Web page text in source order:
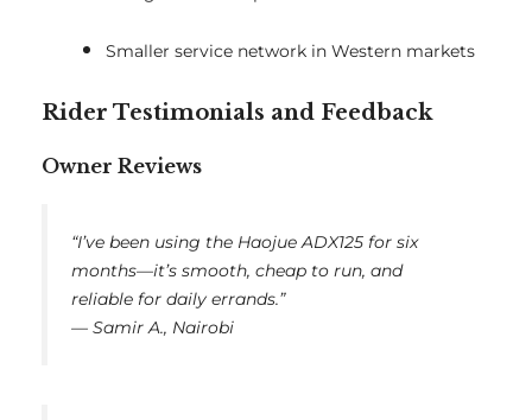
Smaller service network in Western markets
Rider Testimonials and Feedback
Owner Reviews
“I’ve been using the Haojue ADX125 for six
months—it’s smooth, cheap to run, and
reliable for daily errands.”
— Samir A., Nairobi